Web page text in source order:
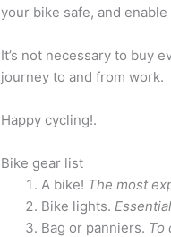
your bike safe, and
It’s not necessary to buy
journey to and from work.
Happy cycling!.
Bike gear list
A bike! The most
Bike lights.
Bag or panniers. To